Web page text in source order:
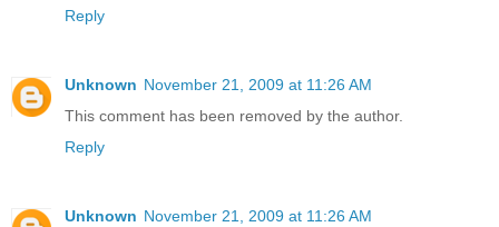
Reply
Unknown November 21, 2009 at 11:26 AM
This comment has been removed by the author.
Reply
Unknown November 21, 2009 at 11:26 AM